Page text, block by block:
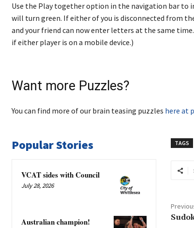
Use the Play together option in the navigation bar to
will turn green. If either of you is disconnected from
and your friend can now enter letters at the same
if either player is on a mobile device.)
Want more Puzzles?
You can find more of our brain teasing puzzles here at
Popular Stories
VCAT sides with Council
July 28, 2026
Australian champion!
TAGS